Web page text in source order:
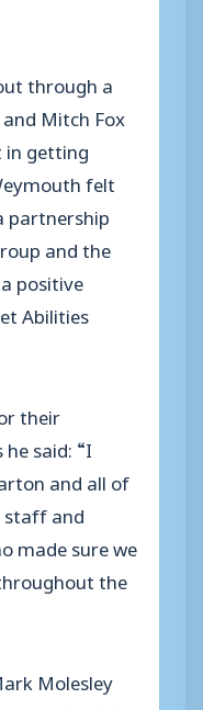
through a
Mitch Fox
in getting
felt
partnership
and the
positive
Abilities
their
said: “I
and all of
and
made sure we
the
Molesley